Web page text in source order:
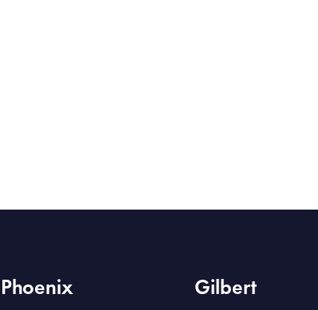
Phoenix Gilbert